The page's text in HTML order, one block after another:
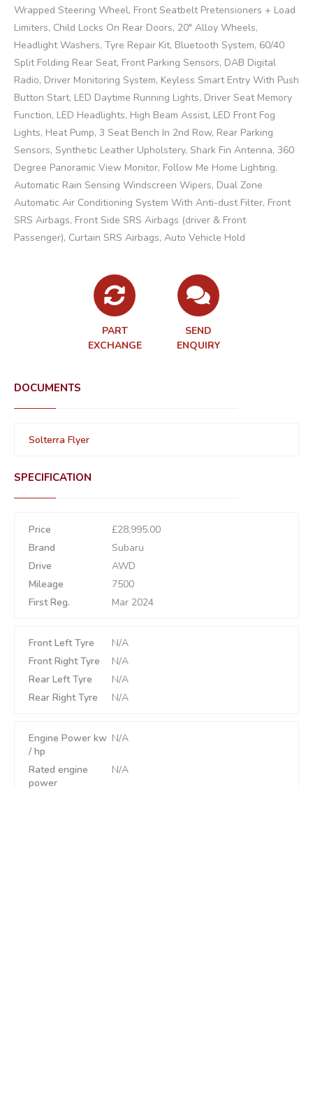
Wrapped Steering Wheel, Front Seatbelt Pretensioners + Load
Limiters, Child Locks On Rear Doors, 20" Alloy Wheels,
Headlight Washers, Tyre Repair Kit, Bluetooth System, 60/40
Split Folding Rear Seat, Front Parking Sensors, DAB Digital
Radio, Driver Monitoring System, Keyless Smart Entry With Push
Button Start, LED Daytime Running Lights, Driver Seat Memory
Function, LED Headlights, High Beam Assist, LED Front Fog
Lights, Heat Pump, 3 Seat Bench In 2nd Row, Rear Parking
Sensors, Synthetic Leather Upholstery, Shark Fin Antenna, 360
Degree Panoramic View Monitor, Follow Me Home Lighting,
Automatic Rain Sensing Windscreen Wipers, Dual Zone
Automatic Air Conditioning System With Anti-dust Filter, Front
SRS Airbags, Front Side SRS Airbags (driver & Front
Passenger), Curtain SRS Airbags, Auto Vehicle Hold
PART
EXCHANGE
SEND
ENQUIRY
DOCUMENTS
Solterra Flyer
SPECIFICATION
Price
£28,995.00
Brand
Subaru
Drive
AWD
Mileage
7500
First Reg.
Mar 2024
Front Left Tyre
N/A
Front Right Tyre
N/A
Rear Left Tyre
N/A
Rear Right Tyre
N/A
Engine Power kw
/ hp
N/A
Rated engine
power
N/A